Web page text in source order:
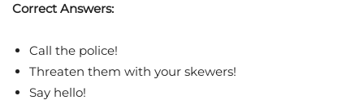
Correct Answers:
Call the police!
Threaten them with your skewers!
Say hello!